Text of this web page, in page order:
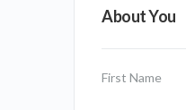
About You
First Name